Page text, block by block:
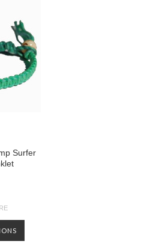
Surfer